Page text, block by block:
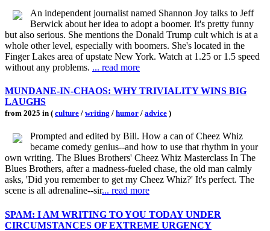
An independent journalist named Shannon Joy talks to Jeff
Berwick about her idea to adopt a boomer. It's pretty funny
but also serious. She mentions the Donald Trump cult which is at a
whole other level, especially with boomers. She's located in the
Finger Lakes area of upstate New York. Watch at 1.25 or 1.5 speed
without any problems. ... read more
MUNDANE-IN-CHAOS: WHY TRIVIALITY WINS BIG
LAUGHS
from 2025 in ( culture / writing / humor / advice )
Prompted and edited by Bill. How a can of Cheez Whiz
became comedy genius--and how to use that rhythm in your
own writing. The Blues Brothers' Cheez Whiz Masterclass In The
Blues Brothers, after a madness-fueled chase, the old man calmly
asks, 'Did you remember to get my Cheez Whiz?' It's perfect. The
scene is all adrenaline--sir... read more
SPAM: I AM WRITING TO YOU TODAY UNDER
CIRCUMSTANCES OF EXTREME URGENCY